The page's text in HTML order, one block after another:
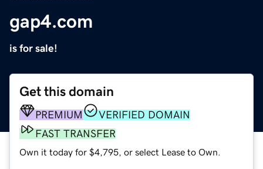
gap4.com
is for sale!
Get this domain
PREMIUM
VERIFIED DOMAIN
FAST TRANSFER
Own it today for $4,795, or select Lease to Own.